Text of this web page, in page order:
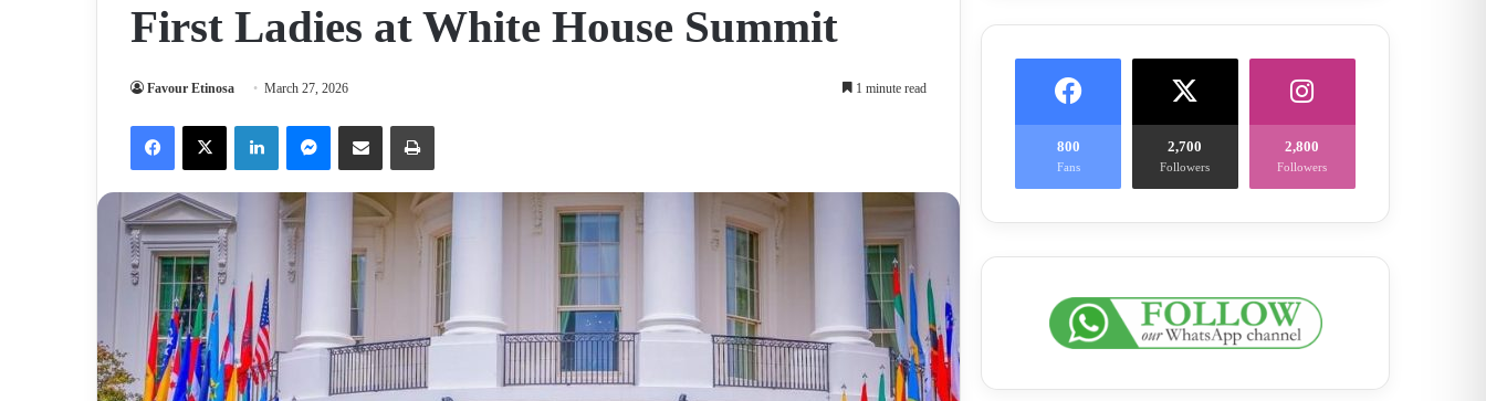
First Ladies at White House Summit
Favour Etinosa March 27, 2026 1 minute read
FacebookX LinkedInMessengerShare via Email Print
800
Fans
2,700
Followers
2,800
Followers